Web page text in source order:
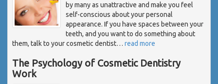
by many as unattractive and make you feel
self-conscious about your personal
appearance. If you have spaces between your
teeth, and you want to do something about
them, talk to your cosmetic dentist… read more
The Psychology of Cosmetic Dentistry
Work